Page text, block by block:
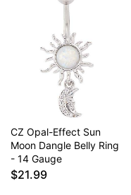
CZ Opal-Effect Sun
Moon Dangle Belly Ring
- 14 Gauge
$21.99